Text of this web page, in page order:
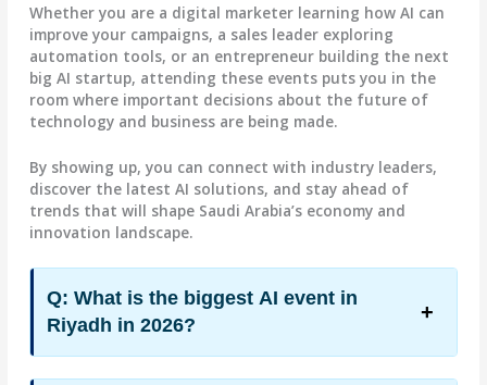
Whether you are a digital marketer learning how AI can
improve your campaigns, a sales leader exploring
automation tools, or an entrepreneur building the next
big AI startup, attending these events puts you in the
room where important decisions about the future of
technology and business are being made.
By showing up, you can connect with industry leaders,
discover the latest AI solutions, and stay ahead of
trends that will shape Saudi Arabia’s economy and
innovation landscape.
Q: What is the biggest AI event in
Riyadh in 2026?